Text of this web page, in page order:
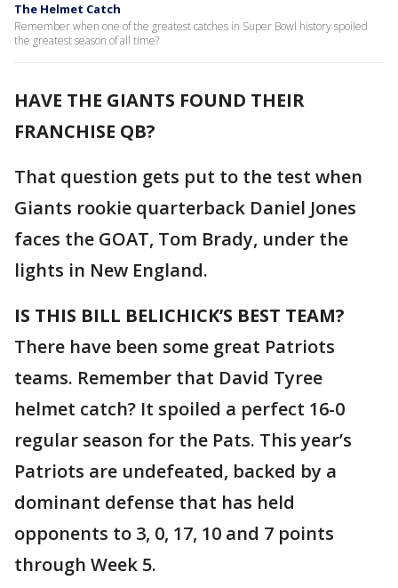
The Helmet Catch
Remember when one of the greatest catches in Super Bowl history spoiled
the greatest season of all time?
HAVE THE GIANTS FOUND THEIR
FRANCHISE QB?
That question gets put to the test when
Giants rookie quarterback Daniel Jones
faces the GOAT, Tom Brady, under the
lights in New England.
IS THIS BILL BELICHICK’S BEST TEAM?
There have been some great Patriots
teams. Remember that David Tyree
helmet catch? It spoiled a perfect 16-0
regular season for the Pats. This year’s
Patriots are undefeated, backed by a
dominant defense that has held
opponents to 3, 0, 17, 10 and 7 points
through Week 5.